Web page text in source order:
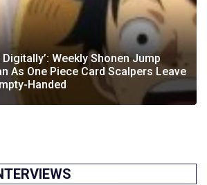
Digitally’: Weekly Shonen Jump
As One Piece Card Scalpers Leave
Handed